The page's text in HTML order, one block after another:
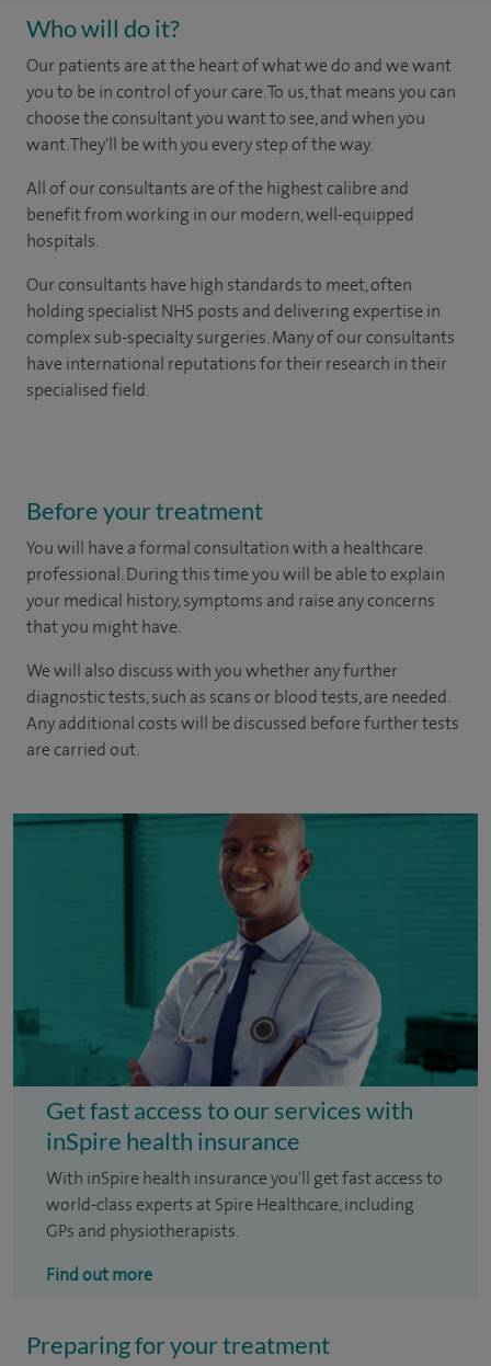
Who will do it?
Our patients are at the heart of what we do and we want
you to be in control of your care. To us, that means you can
choose the consultant you want to see, and when you
want. They'll be with you every step of the way.
All of our consultants are of the highest calibre and
benefit from working in our modern, well-equipped
hospitals.
Our consultants have high standards to meet, often
holding specialist NHS posts and delivering expertise in
complex sub-specialty surgeries. Many of our consultants
have international reputations for their research in their
specialised field.
Before your treatment
You will have a formal consultation with a healthcare
professional. During this time you will be able to explain
your medical history, symptoms and raise any concerns
that you might have.
We will also discuss with you whether any further
diagnostic tests, such as scans or blood tests, are needed.
Any additional costs will be discussed before further tests
are carried out.
Get fast access to our services with
inSpire health insurance
With inSpire health insurance you'll get fast access to
world-class experts at Spire Healthcare, including
GPs and physiotherapists.
Find out more
Preparing for your treatment